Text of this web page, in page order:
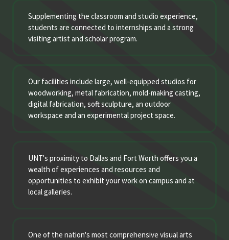
Supplementing the classroom and studio experience,
students are connected to internships and a strong
visiting artist and scholar program.
Our facilities include large, well-equipped studios for
woodworking, metal fabrication, mold-making casting,
digital fabrication, soft sculpture, an outdoor
workspace and an experimental project space.
UNT's proximity to Dallas and Fort Worth offers you a
wealth of experiences and resources and
opportunities to exhibit your work on campus and at
local galleries.
One of the nation's most comprehensive visual arts